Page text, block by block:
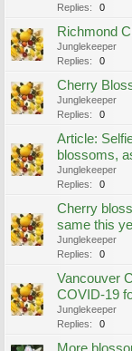
Replies:
0
Richmond
Junglekeeper
Replies:
0
Cherry
Junglekeeper
Replies:
0
Article:
blossoms,
Junglekeeper
Replies:
0
Cherry
same this
Junglekeeper
Replies:
0
Vancouver
COVID-19
Junglekeeper
Replies:
0